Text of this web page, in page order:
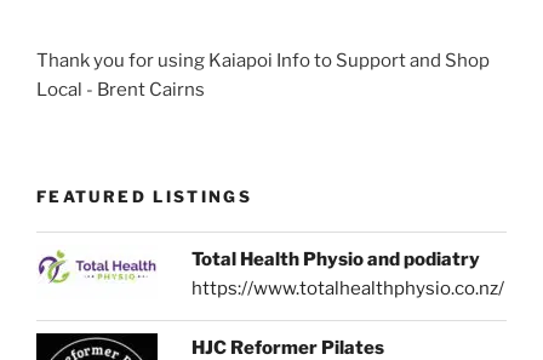
Thank you for using Kaiapoi Info to Support and Shop
Local - Brent Cairns
FEATURED LISTINGS
Total Health Physio and podiatry
https://www.totalhealthphysio.co.nz/
HJC Reformer Pilates